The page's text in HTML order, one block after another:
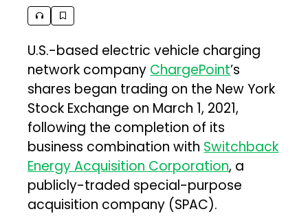
U.S.-based electric vehicle charging
network company ChargePoint’s
shares began trading on the New York
Stock Exchange on March 1, 2021,
following the completion of its
business combination with Switchback
Energy Acquisition Corporation, a
publicly-traded special-purpose
acquisition company (SPAC).